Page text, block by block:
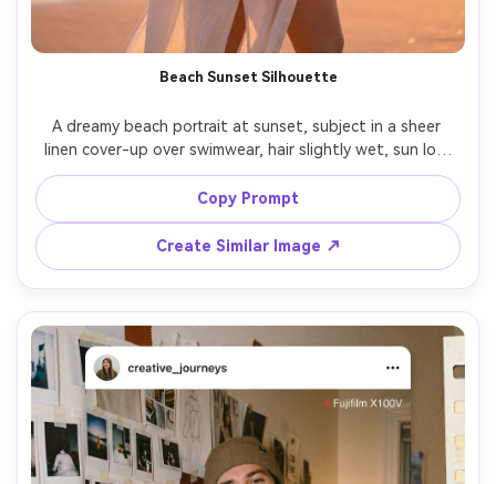
Beach Sunset Silhouette
A dreamy beach portrait at sunset, subject in a sheer
linen cover-up over swimwear, hair slightly wet, sun low
on horizon creating glowing rim light and soft silhouette,
waves and sparkly water bokeh, shot on Sony A7IV 70mm
f/2.8, three-quarter body framing, warm pastel grading,
Copy Prompt
Create Similar Image ↗